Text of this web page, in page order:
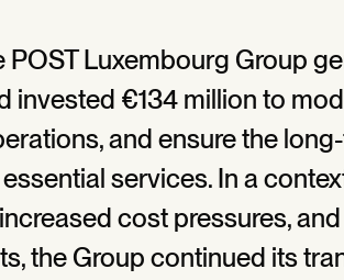
POST Luxembourg Group
invested €134 million to
and ensure the
services. In a
cost pressures,
the Group continued its